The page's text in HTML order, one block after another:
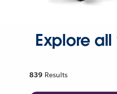
Explore
839 Results